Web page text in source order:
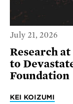
July 21, 2026
Research
to
Foundation
KEI KOIZUMI